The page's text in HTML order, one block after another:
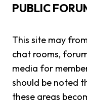
PUBLIC
This site may
chat rooms,
media for
should be noted
these areas